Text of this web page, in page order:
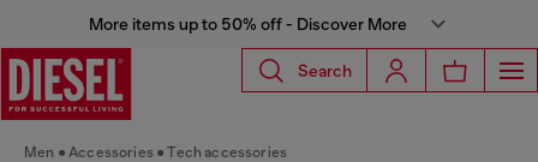
More items up to 50% off - Discover More
Search
Men Accessories Tech accessories